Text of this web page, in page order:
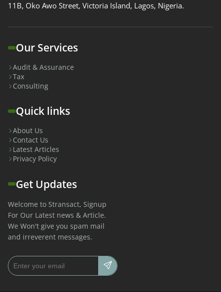
11B, Oko Awo Street, Victoria Island, Lagos, Nigeria.
Our Services
Audit & Assurance
Tax
Consulting
Quick links
About Us
Contact Us
Latest Articles
Privacy Policy
Get Updates
Welcome to Stransact, Signup
For Our Latest news & Article.
We Won't give you spam mail
and irreverent messages.
Email address